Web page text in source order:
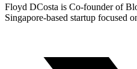
Floyd DCosta is Co-founder of
Singapore-based startup focused